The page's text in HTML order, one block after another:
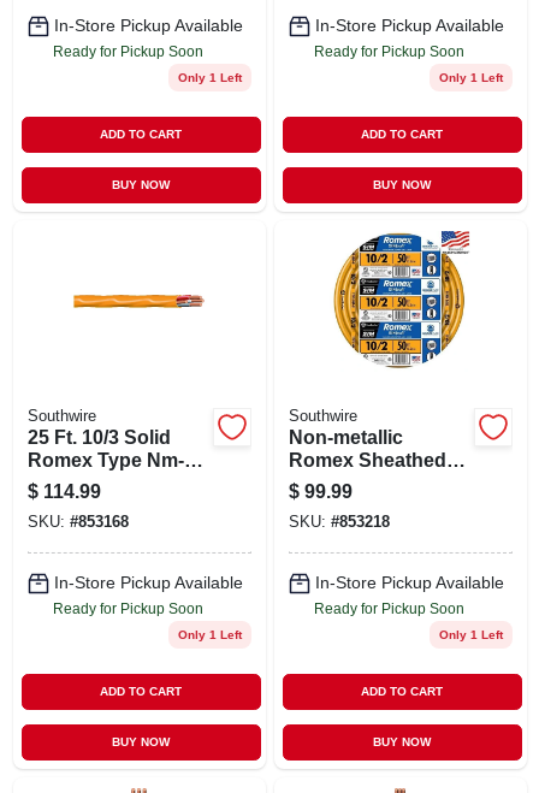
In-Store Pickup Available
Ready for Pickup Soon
Only 1 Left
ADD TO CART
BUY NOW
In-Store Pickup Available
Ready for Pickup Soon
Only 1 Left
ADD TO CART
BUY NOW
Southwire
25 Ft. 10/3 Solid
Romex Type Nm-b
Wg Non-metallic
Electrical Wire
$ 114.99
SKU: #853168
In-Store Pickup Available
Ready for Pickup Soon
Only 1 Left
ADD TO CART
BUY NOW
Southwire
Non-metallic
Romex Sheathed
Electrical Cable
With Ground, 10/2,
50 Ft.
$ 99.99
SKU: #853218
In-Store Pickup Available
Ready for Pickup Soon
Only 1 Left
ADD TO CART
BUY NOW